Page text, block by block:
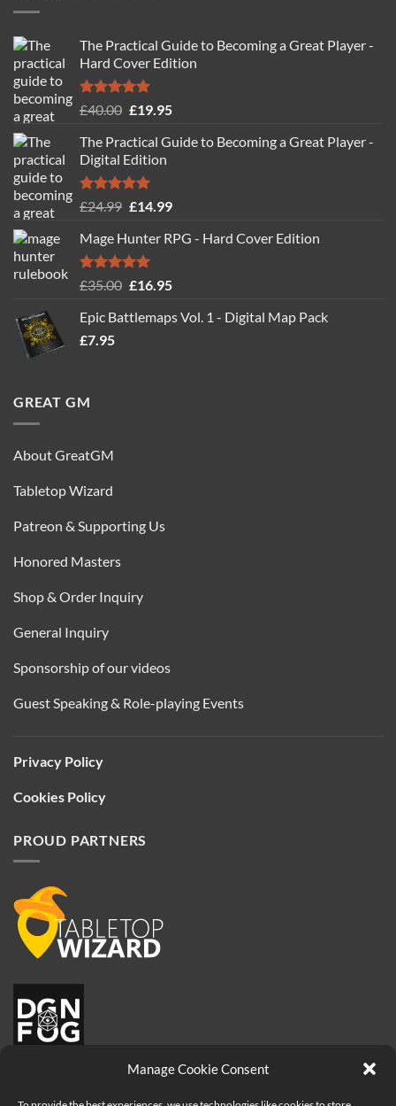
Manage Cookie Consent
The Practical Guide to Becoming a Great Player -
Hard Cover Edition
Rated5.00
£40.00 Original
was:
£40.00.
£19.95Current
is:
The Practical Guide to Becoming a Great Player -
Digital Edition
Rated5.00
£24.99 Original
was:
£24.99.
£14.99Current
is:
Mage Hunter RPG - Hard Cover Edition
Rated5.00
£35.00 Original
was:
£16.95Current
is:
Epic Battlemaps Vol. 1 - Digital Map Pack
£7.95
GREAT GM
About GreatGM
Tabletop Wizard
Patreon & Supporting Us
Honored Masters
Shop & Order Inquiry
General Inquiry
Sponsorship of our videos
Guest Speaking & Role-playing Events
Privacy Policy
Cookies Policy
PROUD PARTNERS